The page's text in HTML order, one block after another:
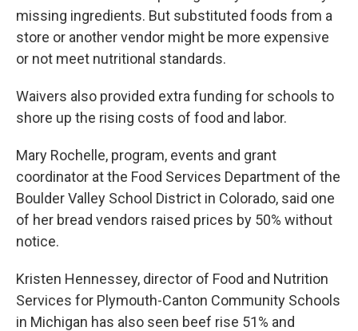
missing ingredients. But substituted foods from a
store or another vendor might be more expensive
or not meet nutritional standards.
Waivers also provided extra funding for schools to
shore up the rising costs of food and labor.
Mary Rochelle, program, events and grant
coordinator at the Food Services Department of the
Boulder Valley School District in Colorado, said one
of her bread vendors raised prices by 50% without
notice.
Kristen Hennessey, director of Food and Nutrition
Services for Plymouth-Canton Community Schools
in Michigan has also seen beef rise 51% and